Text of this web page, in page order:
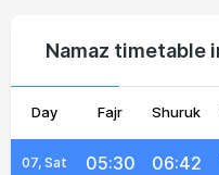
Namaz timetable
Day Fajr Shuruk
06, Fri 05:31 06:42
07, Sat 05:30 06:42